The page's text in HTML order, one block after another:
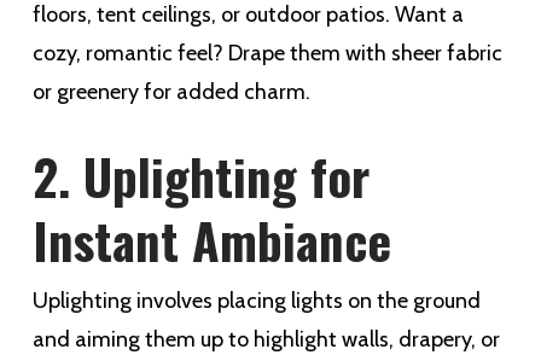
floors, tent ceilings, or outdoor patios. Want a
cozy, romantic feel? Drape them with sheer fabric
or greenery for added charm.
2. Uplighting for
Instant Ambiance
Uplighting involves placing lights on the ground
and aiming them up to highlight walls, drapery, or